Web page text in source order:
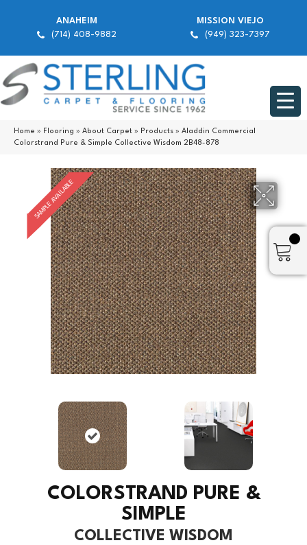
ANAHEIM
(714) 408-9882
MISSION VIEJO
(949) 323-7397
Home » Flooring » About Carpet » Products » Aladdin Commercial
Colorstrand Pure & Simple Collective Wisdom 2B48-878
SAMPLE AVAILABLE
COLORSTRAND PURE &
SIMPLE
COLLECTIVE WISDOM